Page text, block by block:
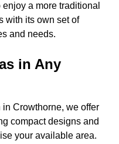
a more traditional
with its own set of
and needs.
in Any
in Crowthorne, we offer
compact designs and
your available area.